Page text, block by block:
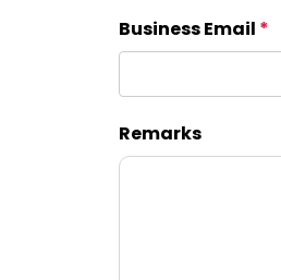
Business Email *
Remarks